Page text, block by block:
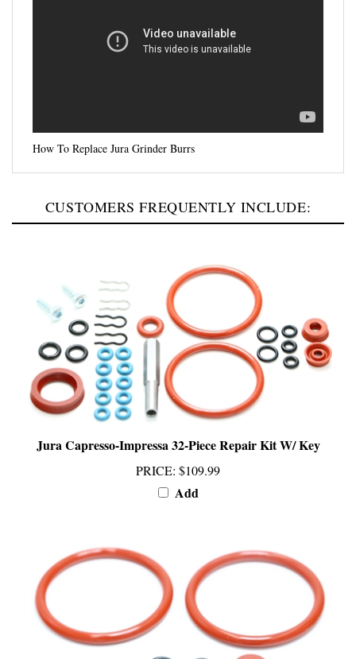
How To Replace Jura Grinder Burrs
Jura Capresso-Impressa 32-Piece Repair Kit W/ Key
PRICE:$109.99
Add